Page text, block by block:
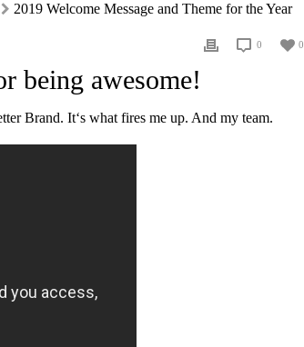
2019 Welcome Message and Theme for the Year
0
0
being awesome!
Brand. It‘s what fires me up. And my team.